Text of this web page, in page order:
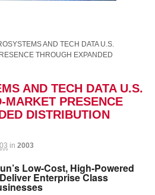
AND TECH DATA U.S.
THROUGH EXPANDED
AND TECH DATA U.S.
MARKET PRESENCE
DISTRIBUTION
in 2003
Low-Cost, High-Powered
Enterprise Class